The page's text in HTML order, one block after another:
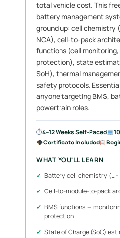
total vehicle cost. This
battery management
ground up: cell chemistry
NCA), cell-to-pack
functions (cell monitoring,
protection), state
SoH), thermal
safety protocols.
anyone targeting BMS,
powertrain roles.
⏱4–12 Weeks Self-Paced
Certificate Included
WHAT YOU'LL LEARN
Battery cell chemistry (Li-
Cell-to-module-to-pack
BMS functions —
protection
State of Charge (SoC)